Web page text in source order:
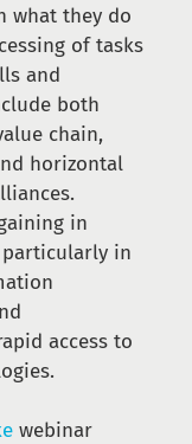
what they do
of tasks
and
both
chain,
horizontal
in
particularly in
access to
webinar